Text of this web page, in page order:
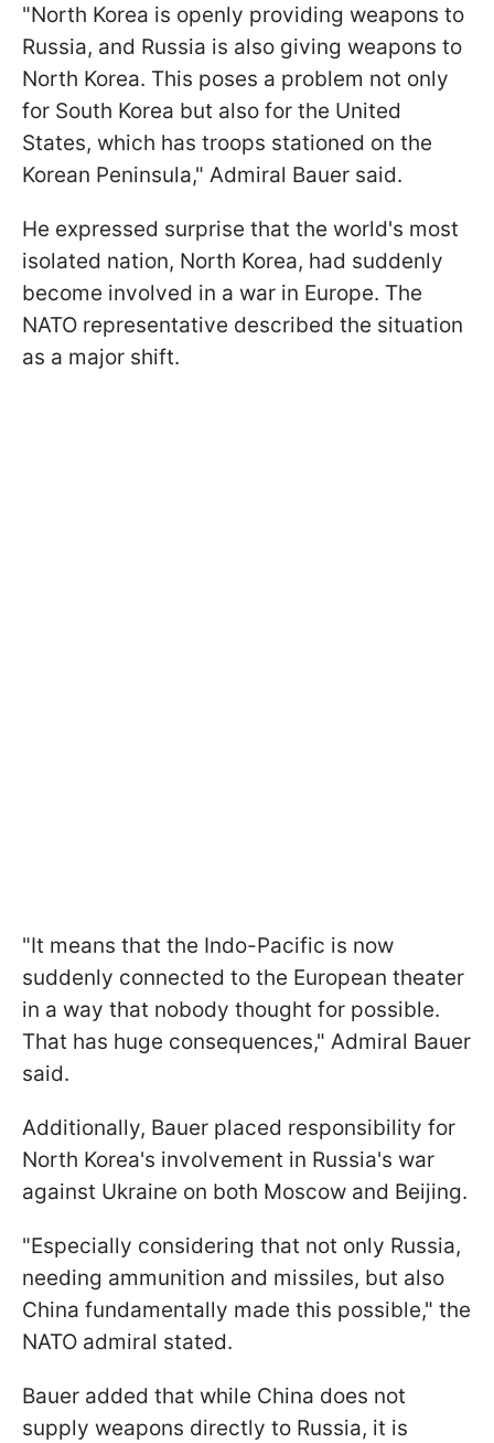
"North Korea is openly providing weapons to
Russia, and Russia is also giving weapons to
North Korea. This poses a problem not only
for South Korea but also for the United
States, which has troops stationed on the
Korean Peninsula," Admiral Bauer said.
He expressed surprise that the world's most
isolated nation, North Korea, had suddenly
become involved in a war in Europe. The
NATO representative described the situation
as a major shift.
"It means that the Indo-Pacific is now
suddenly connected to the European theater
in a way that nobody thought for possible.
That has huge consequences," Admiral Bauer
said.
Additionally, Bauer placed responsibility for
North Korea's involvement in Russia's war
against Ukraine on both Moscow and Beijing.
"Especially considering that not only Russia,
needing ammunition and missiles, but also
China fundamentally made this possible," the
NATO admiral stated.
Bauer added that while China does not
supply weapons directly to Russia, it is